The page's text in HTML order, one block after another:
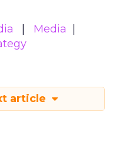
Media
article